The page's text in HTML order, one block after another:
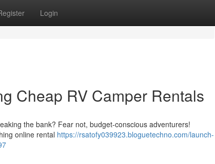
Login
Cheap RV Camper Rentals
the bank? Fear not, budget-conscious adventurers!
online rental https://rsatofy039923.bloguetechno.com/launch-